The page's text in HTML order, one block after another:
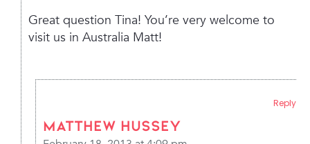
Great question Tina! You’re very welcome to
visit us in Australia Matt!
Matthew Hussey
Reply